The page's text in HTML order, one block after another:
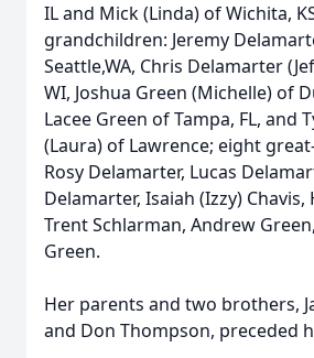
IL and Mick (Linda) of Wichita,
grandchildren: Jeremy
Seattle,WA, Chris Delamarter
WI, Joshua Green (Michelle) of
Lacee Green of Tampa, FL, and
(Laura) of Lawrence; eight
Rosy Delamarter, Lucas
Delamarter, Isaiah (Izzy) Chavis,
Trent Schlarman, Andrew
Green.
Her parents and two brothers,
and Don Thompson, preceded